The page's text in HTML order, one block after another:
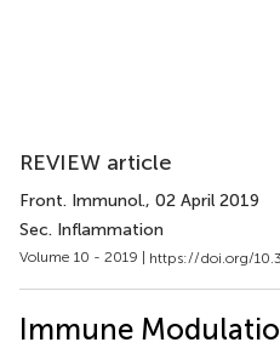
REVIEW article
Front. Immunol., 02 April 2019
Sec. Inflammation
Volume 10 - 2019 | https://doi.org/
Immune